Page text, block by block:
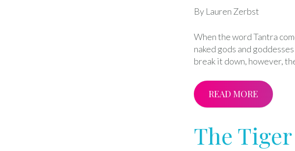
By Lauren Zerbst
When the word Tantra
naked gods and
break it down, however,
READ MORE
The